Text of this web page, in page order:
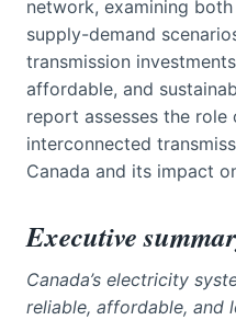
network, examining
supply-demand
transmission
affordable, and
report assesses the
interconnected
Canada and its impact
Executive
Canada’s electricity
reliable, affordable, and